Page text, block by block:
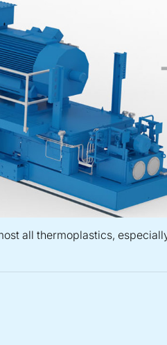
all thermoplastics,
production of almost all
for the production of
pelletizer for the